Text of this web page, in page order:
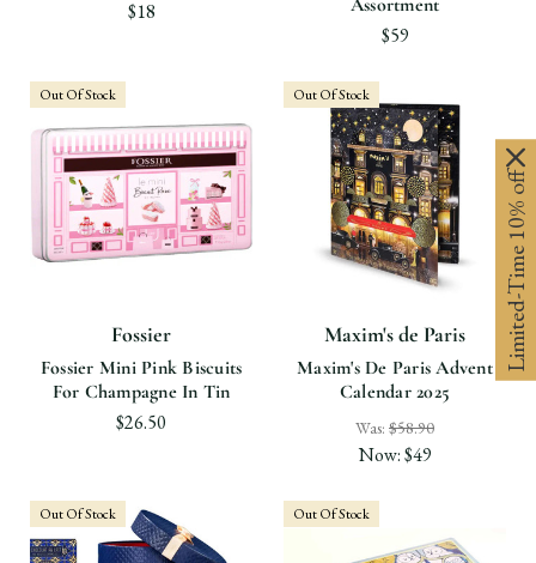
$18 Assortment
$59
Out Of Stock
Fossier
Fossier Mini Pink Biscuits
For Champagne In Tin
$26.50
Out Of Stock
Maxim's de Paris
Maxim's De Paris Advent
Calendar 2025
Was: $58.90
Now:$49
Out Of Stock Out Of Stock
Limited-Time 10% off